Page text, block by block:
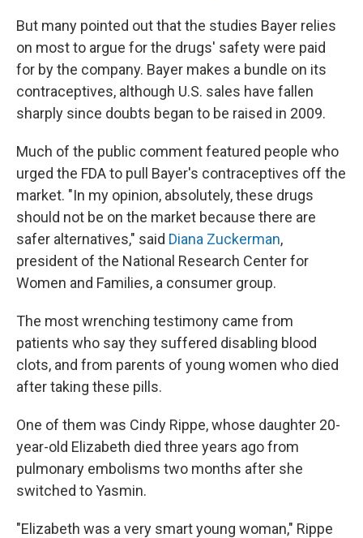
But many pointed out that the studies Bayer relies
on most to argue for the drugs' safety were paid
for by the company. Bayer makes a bundle on its
contraceptives, although U.S. sales have fallen
sharply since doubts began to be raised in 2009.
Much of the public comment featured people who
urged the FDA to pull Bayer's contraceptives off the
market. "In my opinion, absolutely, these drugs
should not be on the market because there are
safer alternatives," said Diana Zuckerman,
president of the National Research Center for
Women and Families, a consumer group.
The most wrenching testimony came from
patients who say they suffered disabling blood
clots, and from parents of young women who died
after taking these pills.
One of them was Cindy Rippe, whose daughter 20-
year-old Elizabeth died three years ago from
pulmonary embolisms two months after she
switched to Yasmin.
"Elizabeth was a very smart young woman," Rippe